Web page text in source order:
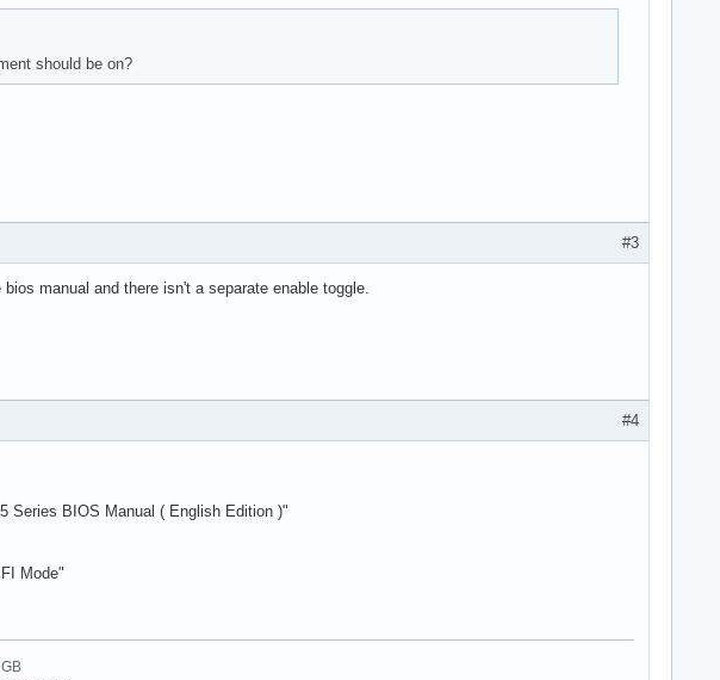
should be on?
#3
manual and there isn't a separate enable toggle.
#4
Series BIOS Manual ( English Edition )"
Mode"